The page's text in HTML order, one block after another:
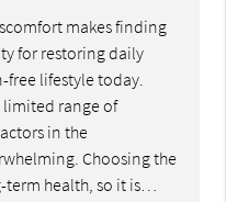
makes finding
for restoring daily
lifestyle today.
limited range of
in the
Choosing the
term health, so it is…